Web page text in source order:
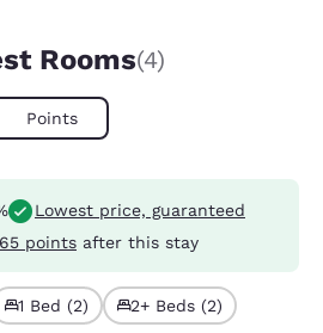
Rooms(4)
Points
Lowest price, guaranteed
points after this stay
1 Bed (2) 2+ Beds (2)